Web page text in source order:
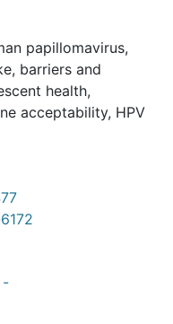
papillomavirus,
, barriers and
health,
acceptability, HPV
-